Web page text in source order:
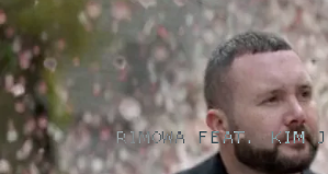
RIMOWA FEAT. KIM